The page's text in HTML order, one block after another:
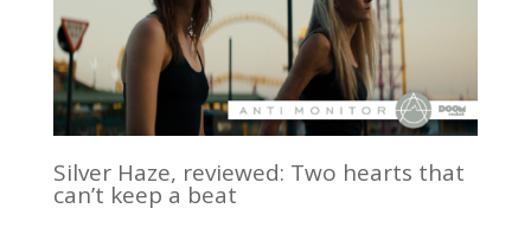
Silver Haze, reviewed: Two hearts that
can’t keep a beat